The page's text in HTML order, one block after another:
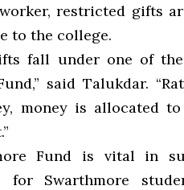
restricted gifts
to the college.
fall under one of
said Talukdar.
money is allocated
Fund is vital in
for Swarthmore